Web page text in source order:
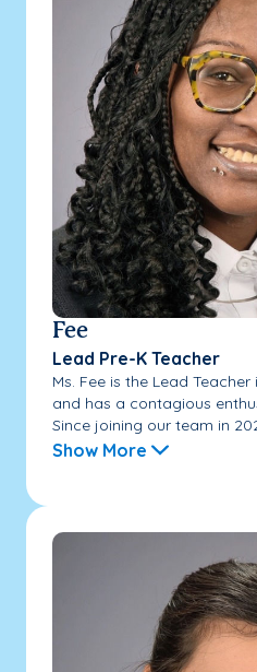
Fee
Lead Pre-K Teacher
Ms. Fee is the Lead
and has a contagious
Since joining our team in
Show More